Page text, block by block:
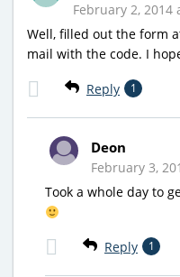
February 2, 2014
Well, filled out the form
mail with the code. I
Reply 1
Deon
February 3,
Took a whole day to
Reply 1